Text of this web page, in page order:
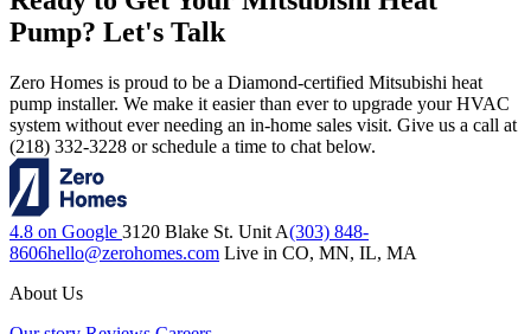
Pump? Let's Talk
Zero Homes is proud to be a Diamond-certified Mitsubishi heat
pump installer. We make it easier than ever to upgrade your HVAC
system without ever needing an in-home sales visit. Give us a call at
(218) 332-3228 or schedule a time to chat below.
4.8 on Google 3120 Blake St. Unit A(303) 848-
8606hello@zerohomes.com Live in CO, MN, IL, MA
About Us